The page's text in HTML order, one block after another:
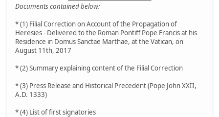
Documents contained below:
* (1) Filial Correction on Account of the Propagation of
Heresies - Delivered to the Roman Pontiff Pope Francis at his
Residence in Domus Sanctae Marthae, at the Vatican, on
August 11th, 2017
* (2) Summary explaining content of the Filial Correction
* (3) Press Release and Historical Precedent (Pope John XXII,
A.D. 1333)
* (4) List of first signatories